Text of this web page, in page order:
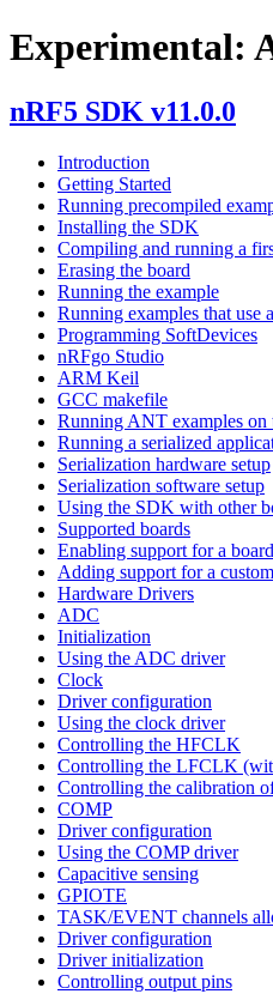
Experimental:
nRF5 SDK v11.0.0
Introduction
Getting Started
Running precompiled
Installing the SDK
Compiling and running a
Erasing the board
Running the example
Running examples that use
Programming SoftDevices
nRFgo Studio
ARM Keil
GCC makefile
Running ANT examples on
Running a serialized
Serialization hardware setup
Serialization software setup
Using the SDK with other
Supported boards
Enabling support for a board
Adding support for a
Hardware Drivers
ADC
Initialization
Using the ADC driver
Clock
Driver configuration
Using the clock driver
Controlling the HFCLK
Controlling the LFCLK
Controlling the calibration
COMP
Driver configuration
Using the COMP driver
Capacitive sensing
GPIOTE
TASK/EVENT channels
Driver configuration
Driver initialization
Controlling output pins